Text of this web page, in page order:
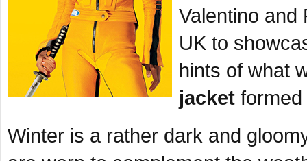
Valentino and
UK to
hints of what
jacket
Winter is a rather dark and